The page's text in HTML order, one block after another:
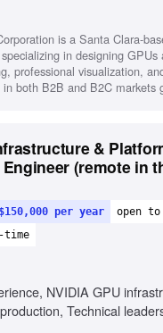
VLSI physical design
is a Santa Clara-
in designing
professional visualization,
both B2B and B2C markets
&
(remote in
per year
open to
time
NVIDIA GPU
Technical